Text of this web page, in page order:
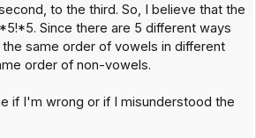
to the third. So, I believe that the
Since there are 5 different ways
same order of vowels in different
order of non-vowels.
if I'm wrong or if I misunderstood the